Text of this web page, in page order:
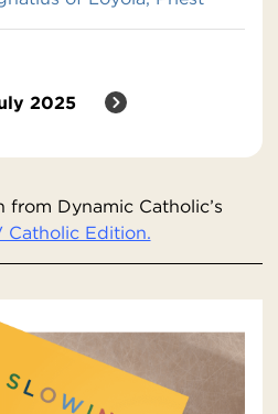
2025
from Dynamic Catholic’s
Catholic Edition.